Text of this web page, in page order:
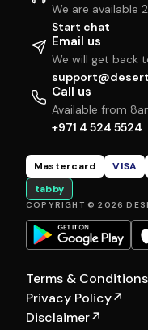
We are available
Start chat
Email us
We will get back
Call us
Available from
+971 4 524 5524
Mastercard VISA
tabby
COPYRIGHT © 2026
Terms & Conditions
Privacy Policy↗
Disclaimer↗